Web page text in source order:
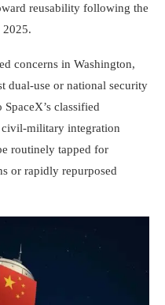
reusability following the
2025.
concerns in Washington,
dual-use or national security
classified
civil-military integration
routinely tapped for
or rapidly repurposed